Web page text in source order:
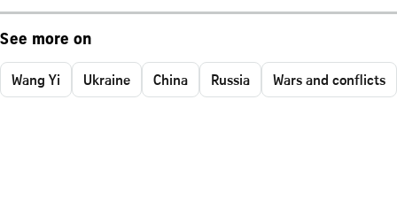
See more on
Wang Yi Ukraine China Russia Wars and conflicts